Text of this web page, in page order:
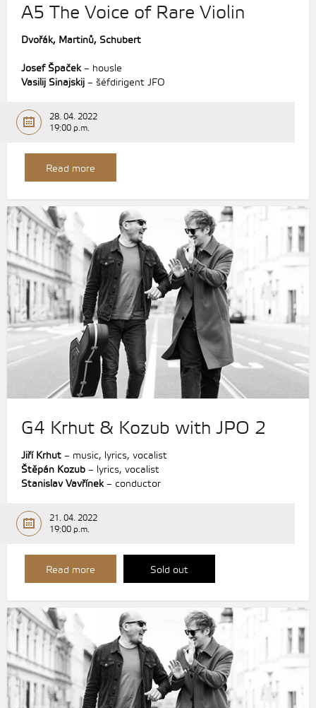
A5 The Voice of Rare Violin
Dvořák, Martinů, Schubert
Josef Špaček– housle
Vasilij Sinajskij – šéfdirigent JFO
28. 04. 2022
19:00 p.m.
Read more
G4 Krhut & Kozub with JPO 2
Jiří Krhut – music, lyrics, vocalist
Štěpán Kozub – lyrics, vocalist
Stanislav Vavřínek– conductor
21. 04. 2022
19:00 p.m.
Read more Sold out